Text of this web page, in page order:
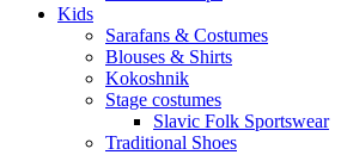
Kids
Sarafans & Costumes
Blouses & Shirts
Kokoshnik
Stage costumes
Slavic Folk Sportswear
Traditional Shoes